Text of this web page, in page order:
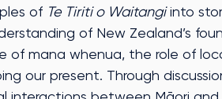
of Te Tiriti o Waitangi into
of New Zealand’s
of mana whenua, the role of
our present. Through